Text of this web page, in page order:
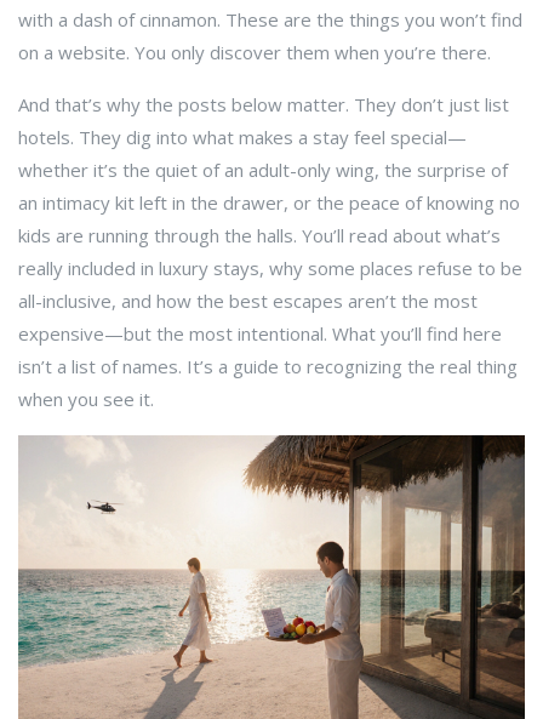
with a dash of cinnamon. These are the things you won’t find
on a website. You only discover them when you’re there.
And that’s why the posts below matter. They don’t just list
hotels. They dig into what makes a stay feel special—
whether it’s the quiet of an adult-only wing, the surprise of
an intimacy kit left in the drawer, or the peace of knowing no
kids are running through the halls. You’ll read about what’s
really included in luxury stays, why some places refuse to be
all-inclusive, and how the best escapes aren’t the most
expensive—but the most intentional. What you’ll find here
isn’t a list of names. It’s a guide to recognizing the real thing
when you see it.